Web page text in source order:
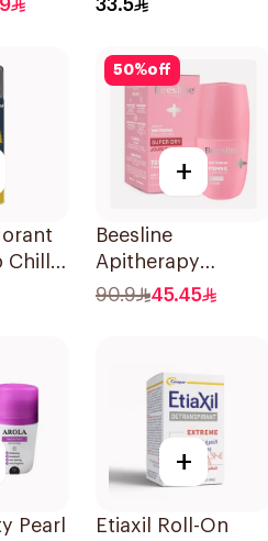
33.5
50%off
+
Beesline
Apitherapy
Whitening Roll-On
90.9 45.45
Pearl
+
Etiaxil Roll-On